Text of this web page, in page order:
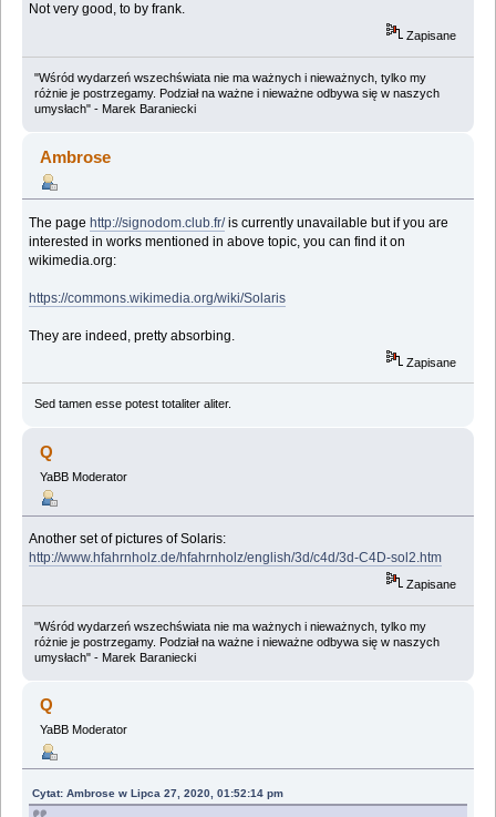
Not very good, to by frank.
Zapisane
"Wśród wydarzeń wszechświata nie ma ważnych i nieważnych, tylko my
różnie je postrzegamy. Podział na ważne i nieważne odbywa się w naszych
umysłach" - Marek Baraniecki
Ambrose
The pagehttp://signodom.club.fr/is currently unavailable but if you are
interested in works mentioned in above topic, you can find it on
wikimedia.org:
https://commons.wikimedia.org/wiki/Solaris
They are indeed, pretty absorbing.
Zapisane
Sed tamen esse potest totaliter aliter.
Q
YaBB Moderator
Another set of pictures of Solaris:
http://www.hfahrnholz.de/hfahrnholz/english/3d/c4d/3d-C4D-sol2.htm
Zapisane
"Wśród wydarzeń wszechświata nie ma ważnych i nieważnych, tylko my
różnie je postrzegamy. Podział na ważne i nieważne odbywa się w naszych
umysłach" - Marek Baraniecki
Q
YaBB Moderator
Cytat: Ambrose w Lipca 27, 2020, 01:52:14 pm